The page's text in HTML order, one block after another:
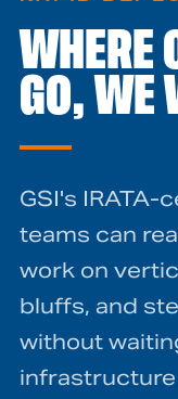
WHERE
GO, WE
GSI's IRATA-
teams can
work on
bluffs, and
without
infrastructure